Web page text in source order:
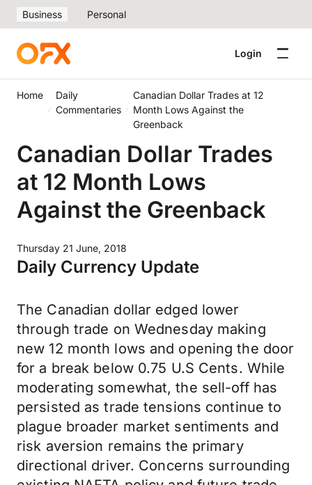
Business Personal
Login
Home
Daily
Commentaries
Canadian Dollar Trades at 12
Month Lows Against the
Greenback
Canadian Dollar Trades
at 12 Month Lows
Against the Greenback
Thursday 21 June, 2018
Daily Currency Update
The Canadian dollar edged lower
through trade on Wednesday making
new 12 month lows and opening the door
for a break below 0.75 U.S Cents. While
moderating somewhat, the sell-off has
persisted as trade tensions continue to
plague broader market sentiments and
risk aversion remains the primary
directional driver. Concerns surrounding